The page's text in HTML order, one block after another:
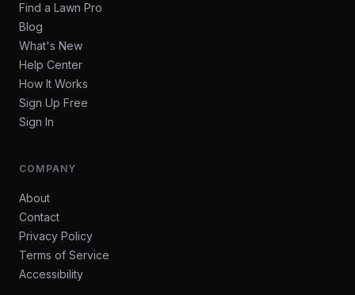
Find a Lawn Pro
Blog
What's New
Help Center
How It Works
Sign Up Free
Sign In
COMPANY
About
Contact
Privacy Policy
Terms of Service
Accessibility